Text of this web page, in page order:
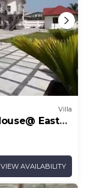
Villa
East
VIEW AVAILABILITY